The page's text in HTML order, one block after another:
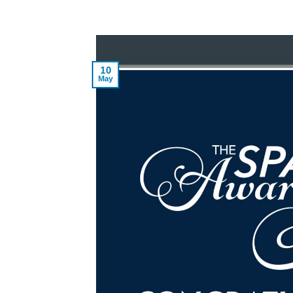
10
May